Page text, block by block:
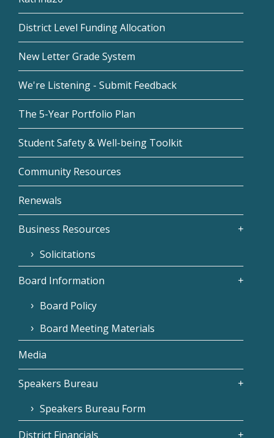
District Level Funding Allocation
New Letter Grade System
We're Listening - Submit Feedback
The 5-Year Portfolio Plan
Student Safety & Well-being Toolkit
Community Resources
Renewals
Business Resources
Solicitations
Board Information
Board Policy
Board Meeting Materials
Media
Speakers Bureau
Speakers Bureau Form
District Financials